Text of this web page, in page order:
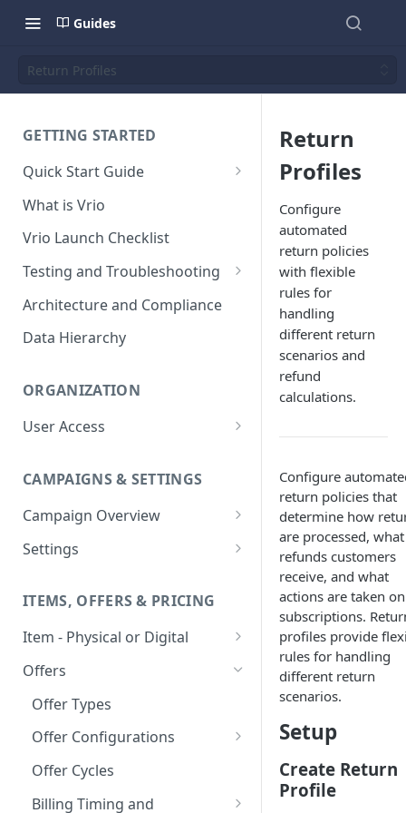
Guides
Return Profiles
GETTING STARTED
Quick Start Guide
Placing Orders
Checkout
What is Vrio
Vrio Launch Checklist
Testing and Troubleshooting
Placing a Test Order
Transaction Validation and
Shipment Validation and
Architecture and Compliance
Data Hierarchy
ORGANIZATION
User Access
Login Assistance
User Group
CAMPAIGNS & SETTINGS
Campaign Overview
Creating a Campaign
Processing Settings
Auto Capture Triggers
Fulfillment Settings
Custom Branding and URLs
Use Custom URL
Responder Settings
Checkout Settings
Direct Pay URL
Post-back Pixels
Settings
Fulfillment Routers
Customer Communication
Custom Responders
Stock Responders
Activating a Responder
Responder Triggers
Partial Responders
Tax Profile
Returns Logic
Reason Codes
Cancellation Reasons
ITEMS, OFFERS & PRICING
Item - Physical or Digital
Creating an Item
Adding an Item to a Campaign
Item Variants
Pricing Overrides
Offers
Offer Types
Offer Configurations
Create Custom Offers
Create Shared Offers
Offer Cycles
Billing Timing and
Return
Profiles
Configure
automated
return policies
with flexible
rules for
handling
different return
scenarios and
refund
calculations.
Configure
return policies that
determine how
are processed, what
refunds customers
receive, and what
actions are taken on
subscriptions.
profiles provide
rules for handling
different return
scenarios.
Setup
Create Return
Profile